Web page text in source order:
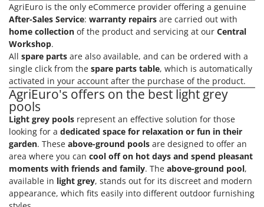
AgriEuro is the only eCommerce provider offering a genuine
After-Sales Service: warranty repairs are carried out with
home collection of the product and servicing at our Central
Workshop.
All spare parts are also available, and can be ordered with a
single click from the spare parts table, which is automatically
activated in your account after the purchase of the product.
AgriEuro's offers on the best light grey
pools
Light grey pools represent an effective solution for those
looking for a dedicated space for relaxation or fun in their
garden. These above-ground pools are designed to offer an
area where you can cool off on hot days and spend pleasant
moments with friends and family. The above-ground pool,
available in light grey, stands out for its discreet and modern
appearance, which fits easily into different outdoor furnishing